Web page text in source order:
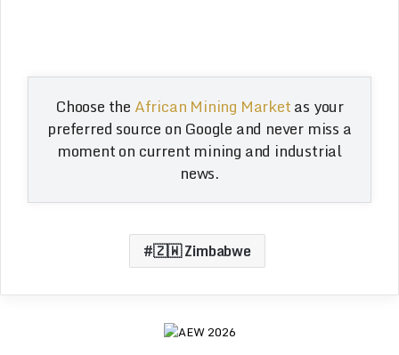
Choose the African Mining Marketas your
preferred source on Google and never miss a
moment on current mining and industrial
news.
🇿🇼 Zimbabwe